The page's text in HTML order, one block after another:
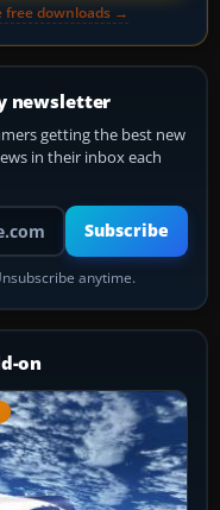
free downloads →
newsletter
getting the best new
in their inbox each
Subscribe
anytime.
on